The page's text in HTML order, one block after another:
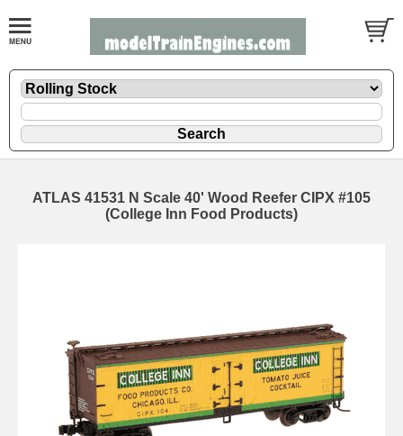
ATLAS 41531 N Scale 40' Wood Reefer CIPX #105
(College Inn Food Products)